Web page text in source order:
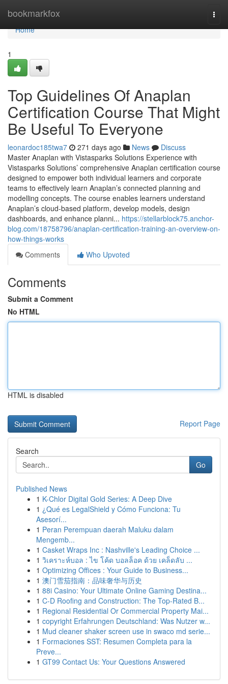
bookmarkfox
Home
Home
1
Top Guidelines Of Anaplan
Certification Course That Might
Be Useful To Everyone
leonardoc185twa7 271 days ago News
Discuss
Master Anaplan with Vistasparks Solutions Experience with
Vistasparks Solutions’ comprehensive Anaplan certification course
designed to empower both individual learners and corporate
teams to effectively learn Anaplan’s connected planning and
modelling concepts. The course enables learners understand
Anaplan’s cloud-based platform, develop models, design
dashboards, and enhance planni... https://stellarblock75.anchor-
blog.com/18758796/anaplan-certification-training-an-overview-on-
how-things-works
Comments
Who Upvoted
Comments
Submit a Comment
No HTML
HTML is disabled
Report Page
Search
Go
Published News
1 K-Chlor Digital Gold Series: A Deep Dive
1 ¿Qué es LegalShield y Cómo Funciona: Tu
Asesorí...
1 Peran Perempuan daerah Maluku dalam
Mengemb...
1 Casket Wraps Inc : Nashville's Leading Choice ...
1 วิเคราะห์บอล : ไข โค้ด บอลล็อค ด้วย เคล็ดลับ ...
1 Optimizing Offices : Your Guide to Business...
1 澳门雪茄指南：品味奢华与历史
1 88i Casino: Your Ultimate Online Gaming Destina...
1 C-D Roofing and Construction: The Top-Rated B...
1 Regional Residential Or Commercial Property Mai...
1 copyright Erfahrungen Deutschland: Was Nutzer w...
1 Mud cleaner shaker screen use in swaco md serie...
1 Formaciones SST: Resumen Completa para la
Preve...
1 GT99 Contact Us: Your Questions Answered